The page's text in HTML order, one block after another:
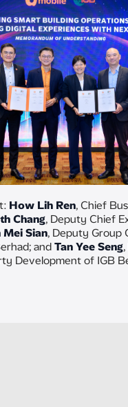
How Lih Ren, Chief
Chang, Deputy Chief
Mei Sian, Deputy Group
and Tan Yee Seng
Development of IGB